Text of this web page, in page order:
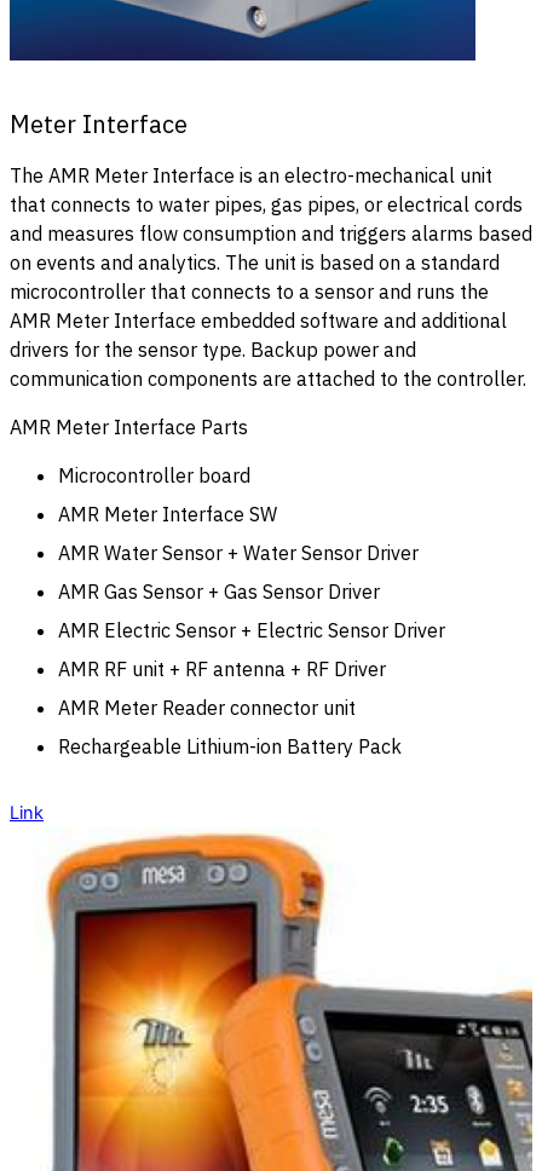
Meter Interface
The AMR Meter Interface is an electro-mechanical unit
that connects to water pipes, gas pipes, or electrical cords
and measures flow consumption and triggers alarms based
on events and analytics. The unit is based on a standard
microcontroller that connects to a sensor and runs the
AMR Meter Interface embedded software and additional
drivers for the sensor type. Backup power and
communication components are attached to the controller.
AMR Meter Interface Parts
Microcontroller board
AMR Meter Interface SW
AMR Water Sensor + Water Sensor Driver
AMR Gas Sensor + Gas Sensor Driver
AMR Electric Sensor + Electric Sensor Driver
AMR RF unit + RF antenna + RF Driver
AMR Meter Reader connector unit
Rechargeable Lithium-ion Battery Pack
Link